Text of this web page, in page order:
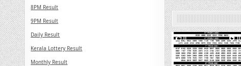
0
8PM Result
9PM Result
Daily Result
Kerala Lottery Result
Monthly Result